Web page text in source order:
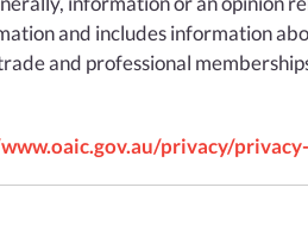
FAQS
USEFUL
and includes information
and professional
privacy/